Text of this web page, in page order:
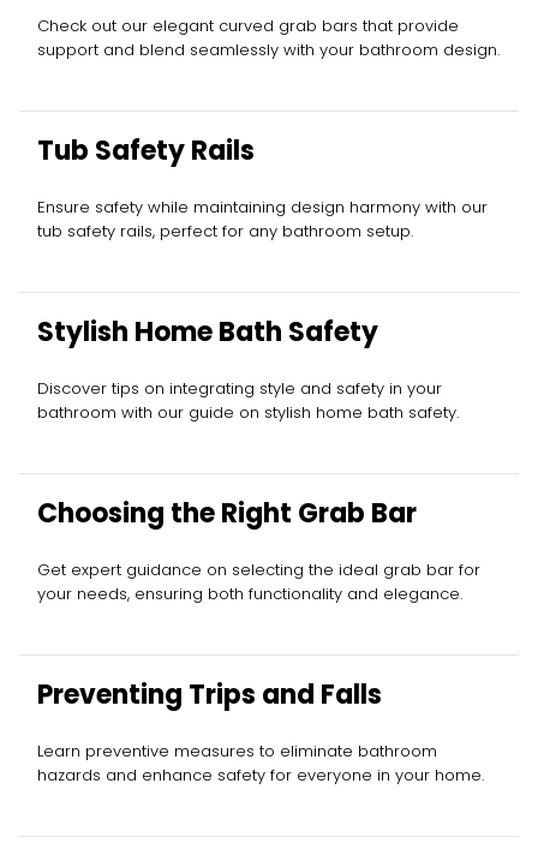
Check out our elegant curved grab bars that provide
support and blend seamlessly with your bathroom design.
Tub Safety Rails
Ensure safety while maintaining design harmony with our
tub safety rails, perfect for any bathroom setup.
Stylish Home Bath Safety
Discover tips on integrating style and safety in your
bathroom with our guide on stylish home bath safety.
Choosing the Right Grab Bar
Get expert guidance on selecting the ideal grab bar for
your needs, ensuring both functionality and elegance.
Preventing Trips and Falls
Learn preventive measures to eliminate bathroom
hazards and enhance safety for everyone in your home.